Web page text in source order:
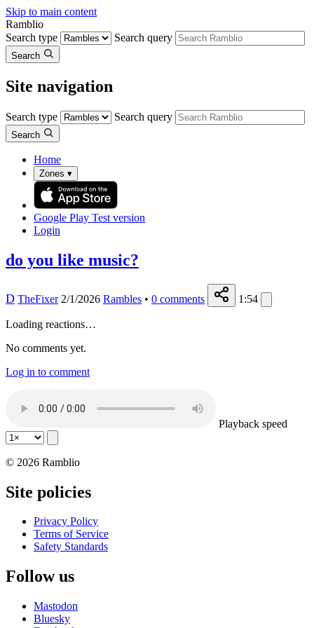
Skip to main content
Ramblio
Search type
Search query
Search
Site navigation
Search type Search query
Search
Home
Zones ▾
Google Play Test version
Login
do you like music?
D TheFixer 2/1/2026 Rambles • 0 comments 1:54
Loading reactions…
No comments yet.
Log in to comment
Playback speed
© 2026 Ramblio
Site policies
Privacy Policy
Terms of Service
Safety Standards
Follow us
Mastodon
Bluesky